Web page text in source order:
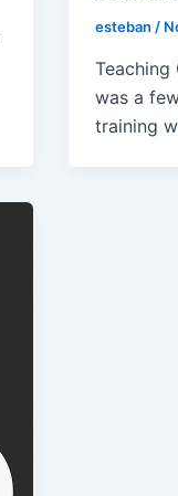
esteban /
was a
training